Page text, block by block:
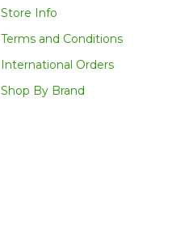
Store Info
Terms and Conditions
International Orders
Shop By Brand